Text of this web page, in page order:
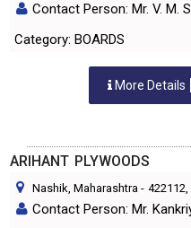
Contact Person: Mr. V. M.
Category: BOARDS
More Details
ARIHANT PLYWOODS
Nashik, Maharashtra - 422112,
Contact Person: Mr.